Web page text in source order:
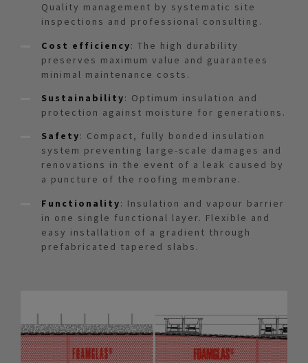
Quality management by systematic site
inspections and professional consulting.
Cost efficiency: The high durability
preserves maximum value and guarantees
minimal maintenance costs.
Sustainability: Optimum insulation and
protection against moisture for generations.
Safety: Compact, fully bonded insulation
system preventing large-scale damages and
renovations in the event of a leak caused by
a puncture of the roofing membrane.
Functionality: Insulation and vapour barrier
in one single functional layer. Flexible and
easy installation of a gradient through
prefabricated tapered slabs.